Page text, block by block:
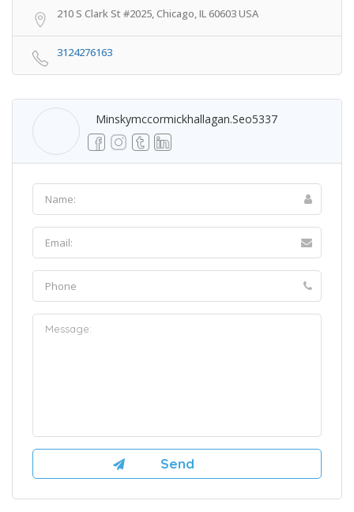
210 S Clark St #2025, Chicago, IL 60603 USA
3124276163
Minskymccormickhallagan.seo5337